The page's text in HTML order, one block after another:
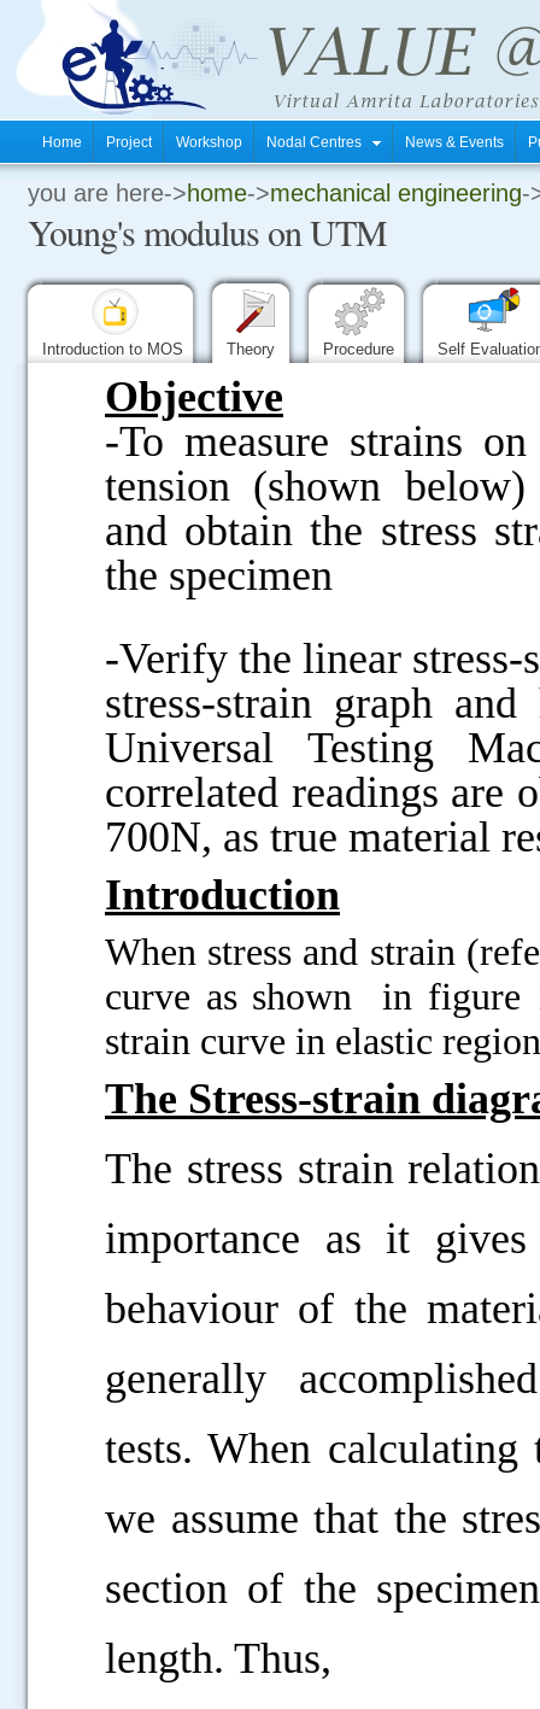
Home Project Workshop Nodal Centres News & Events
you are here->home->mechanical engineering-
Young's modulus on UTM
Introduction to MOS Theory Procedure Self
Objective
-To measure strains
tension (shown
and obtain the stress
the specimen
-Verify the linear
stress-strain graph
Universal Testing
correlated readings are
700N, as true material
Introduction
When stress and strain
curve as shown in figure
strain curve in elastic
The Stress-strain
The stress strain
importance as it
behaviour of the
generally
tests. When calculating
we assume that the
section of the
length. Thus,